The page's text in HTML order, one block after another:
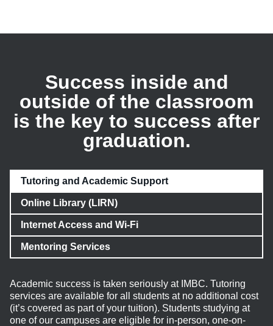
Success inside and
outside of the classroom
is the key to success after
graduation.
Tutoring and Academic Support
Online Library (LIRN)
Internet Access and Wi-Fi
Mentoring Services
Academic success is taken seriously at IMBC. Tutoring
services are available for all students at no additional cost
(it’s covered as part of your tuition). Students studying at
one of our campuses are eligible for in-person, one-on-